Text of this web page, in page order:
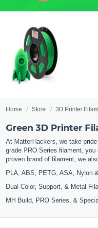
Home Store 3D Printer
Green 3D Printer
At MatterHackers, we take
grade PRO Series filament,
proven brand of filament, we
PLA, ABS, PETG, ASA, Nylon
Dual-Color, Support, & Metal
MH Build, PRO Series, &